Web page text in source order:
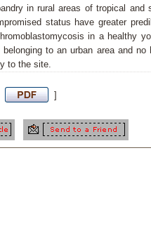
in rural areas of tropical and
status have greater
in a healthy
to an urban area and
to the site.
]